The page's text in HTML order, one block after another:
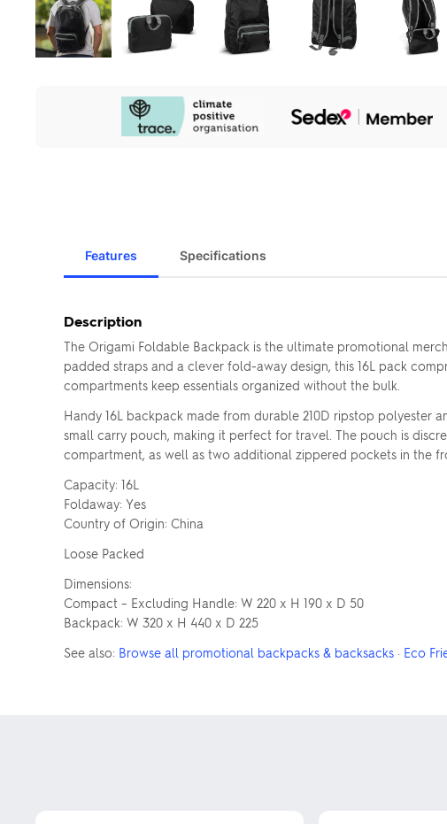
Features Specifications
Description
The Origami Foldable Backpack is the ultimate promotional
padded straps and a clever fold-away design, this 16L pack
compartments keep essentials organized without the bulk.
Handy 16L backpack made from durable 210D ripstop polyester
small carry pouch, making it perfect for travel. The pouch is
compartment, as well as two additional zippered pockets in the
Capacity: 16L
Foldaway: Yes
Country of Origin: China
Loose Packed
Dimensions:
Compact – Excluding Handle: W 220 x H 190 x D 50
Backpack: W 320 x H 440 x D 225
See also: Browse all promotional backpacks & backsacks · Eco